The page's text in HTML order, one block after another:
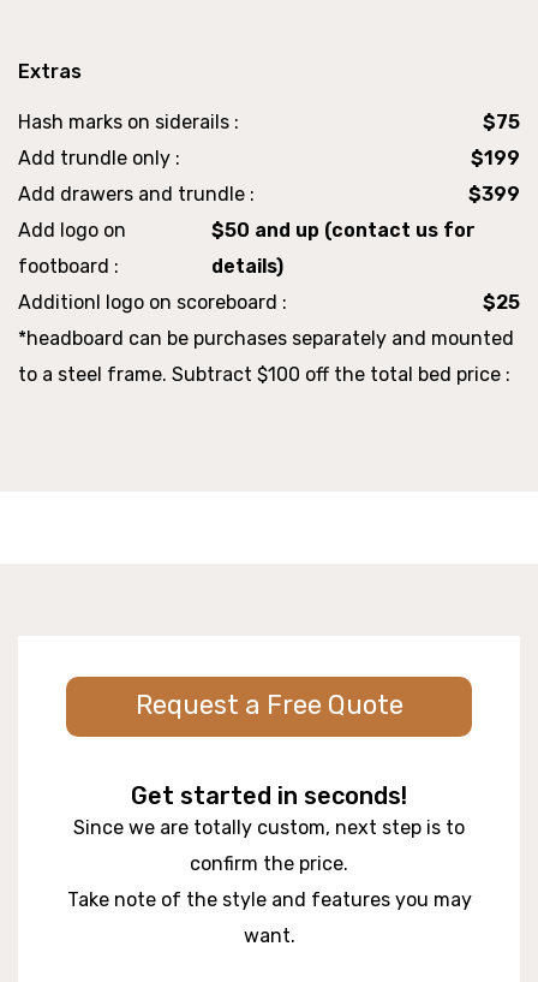
Extras
Hash marks on siderails :
$75
Add trundle only :
$199
Add drawers and trundle :
$399
Add logo on
footboard :
$50 and up (contact us for
details)
Additionl logo on scoreboard :
$25
*headboard can be purchases separately and mounted
to a steel frame. Subtract $100 off the total bed price :
Request a Free Quote
Get started in seconds!
Since we are totally custom, next step is to
confirm the price.
Take note of the style and features you may
want.